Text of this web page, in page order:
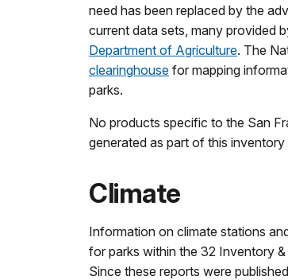
need has been replaced by the
current data sets, many provided
Department of Agriculture. The
clearinghouse for mapping
parks.
No products specific to the San
generated as part of this
Climate
Information on climate stations
for parks within the 32 Inventory
Since these reports were